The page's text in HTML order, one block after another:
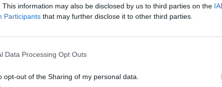
This information may also be disclosed by us to third parties on the
Participants that may further disclose it to other third parties.
Data Processing Opt Outs
opt-out of the Sharing of my personal data.
to the pan (don’t worry if the slices break up)
of the Mazzetti balsamic vinegar and season
then set aside.
water. Add one tablespoon of the olive oil, a
with the remaining Mazzetti balsamic vinegar